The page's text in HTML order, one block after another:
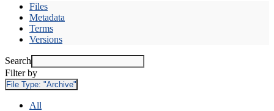
Files
Metadata
Terms
Versions
Search
Filter by
File Type: "Archive"
All